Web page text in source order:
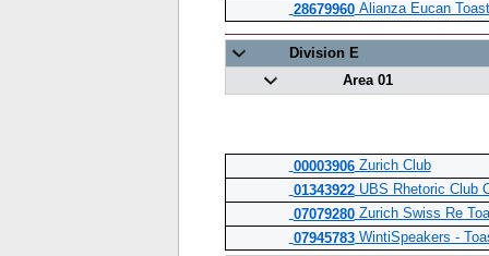
28679960Alianza Eucan
Division E
Area 01
00003906Zurich Club
01343922UBS Rhetoric Club
07079280Zurich Swiss Re
07945783WintiSpeakers -